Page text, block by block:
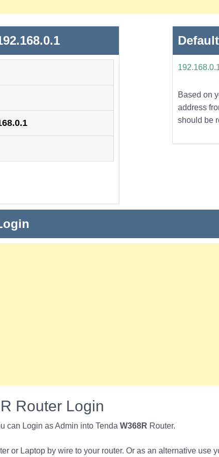
Based on
address
should be
Router Login
can Login as Admin into Tenda W368R Router.
or Laptop by wire to your router. Or as an alternative use